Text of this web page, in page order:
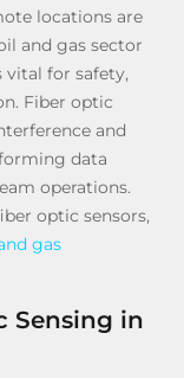
locations are
and gas sector
for safety,
Fiber optic
and
data
operations.
optic sensors,
gas
Sensing in